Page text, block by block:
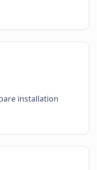
installation